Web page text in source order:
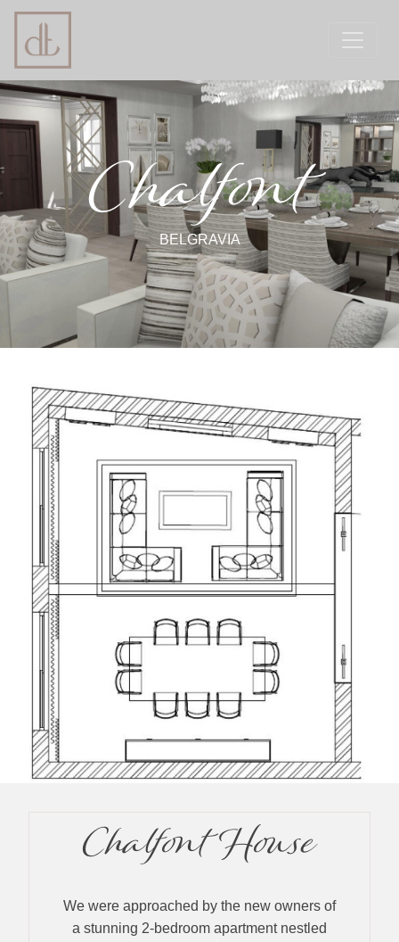
Chalfont
BELGRAVIA
Chalfont House
We were approached by the new owners of
a stunning 2-bedroom apartment nestled